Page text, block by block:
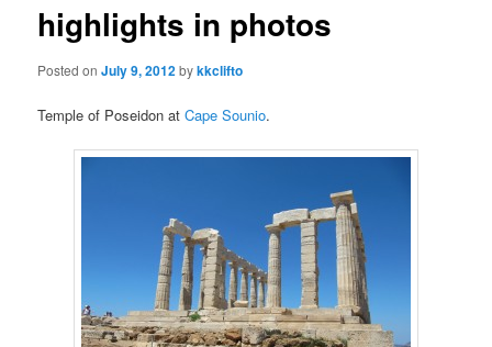
highlights in photos
Posted onJuly 9, 2012bykkclifto
Temple of Poseidon atCape Sounio.